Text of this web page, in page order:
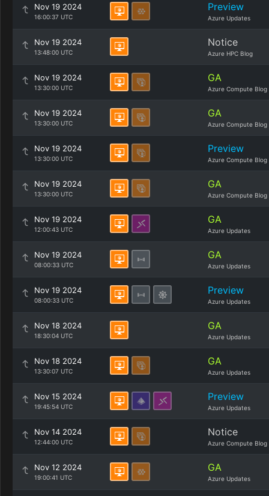
Nov 19 2024
16:00:37 UTC
Preview
Azure Updates
Nov 19 2024
13:48:00 UTC
Notice
Azure HPC Blog
Nov 19 2024
13:30:00 UTC
GA
Azure Compute Blog
Nov 19 2024
13:30:00 UTC
GA
Azure Compute Blog
Nov 19 2024
13:30:00 UTC
Preview
Azure Compute Blog
Nov 19 2024
13:30:00 UTC
GA
Azure Compute Blog
Nov 19 2024
12:00:43 UTC
GA
Azure Updates
Nov 19 2024
08:00:33 UTC
GA
Azure Updates
Nov 19 2024
08:00:33 UTC
Preview
Azure Updates
Nov 18 2024
18:30:04 UTC
GA
Azure Updates
Nov 18 2024
13:30:07 UTC
GA
Azure Updates
Nov 15 2024
19:45:54 UTC
Preview
Azure Updates
Nov 14 2024
12:44:00 UTC
Notice
Azure Compute Blog
Nov 12 2024
19:00:41 UTC
GA
Azure Updates